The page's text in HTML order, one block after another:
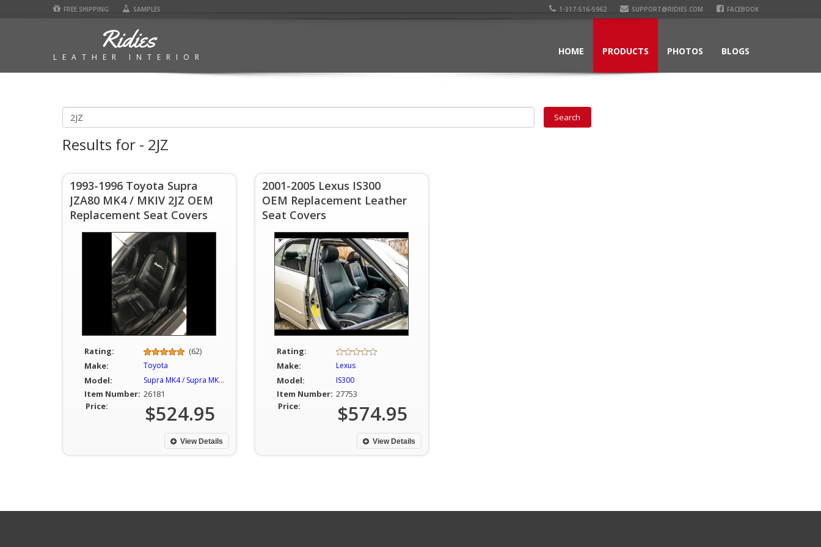
FREE SHIPPING SAMPLES 1-317-516-5962 SUPPORT@RIDIES.COM FACEBOOK
Ridies
LEATHER INTERIOR
HOME PRODUCTS PHOTOS BLOGS
Results for - 2JZ
1993-1996 Toyota Supra
JZA80 MK4 / MKIV 2JZ OEM
Replacement Seat Covers
Rating:
(62)
Make:
Toyota
Model: Supra MK4 / Supra MKIV
Item Number: 26181
Price:
$524.95
View Details
2001-2005 Lexus IS300
OEM Replacement Leather
Seat Covers
Rating:
Make:
Lexus
Model: IS300
Item Number: 27753
Price:
$574.95
View Details